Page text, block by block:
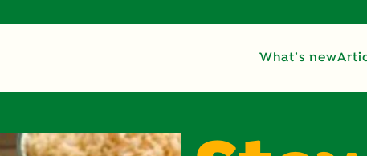
What’s new